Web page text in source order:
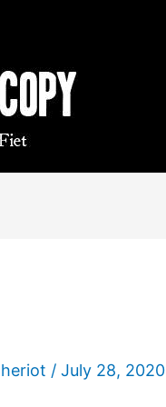
/July 28, 2020